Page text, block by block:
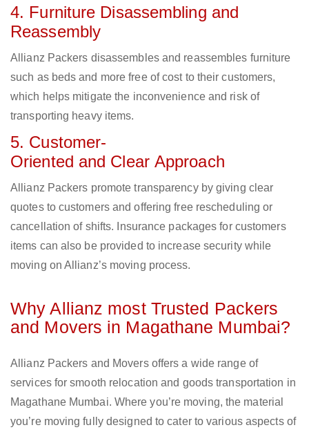
4. Furniture Disassembling and
Reassembly
Allianz Packers disassembles and reassembles furniture
such as beds and more free of cost to their customers,
which helps mitigate the inconvenience and risk of
transporting heavy items.
5. Customer-
Oriented and Clear Approach
Allianz Packers promote transparency by giving clear
quotes to customers and offering free rescheduling or
cancellation of shifts. Insurance packages for customers
items can also be provided to increase security while
moving on Allianz’s moving process.
Why Allianz most Trusted Packers
and Movers in Magathane Mumbai?
Allianz Packers and Movers offers a wide range of
services for smooth relocation and goods transportation in
Magathane Mumbai. Where you’re moving, the material
you’re moving fully designed to cater to various aspects of